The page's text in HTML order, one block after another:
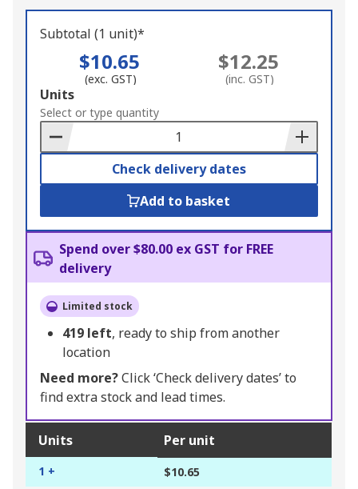
Subtotal (1 unit)*
$10.65
(exc. GST)
$12.25
(inc. GST)
Add
to
Basket
Units
Select or type quantity
Check delivery dates
Add to basket
Spend over $80.00 ex GST for FREE
delivery
Limited stock
419 left, ready to ship from another
location
Need more?Click ‘Check delivery dates’ to
find extra stock and lead times.
Units Per unit
1 + $10.65